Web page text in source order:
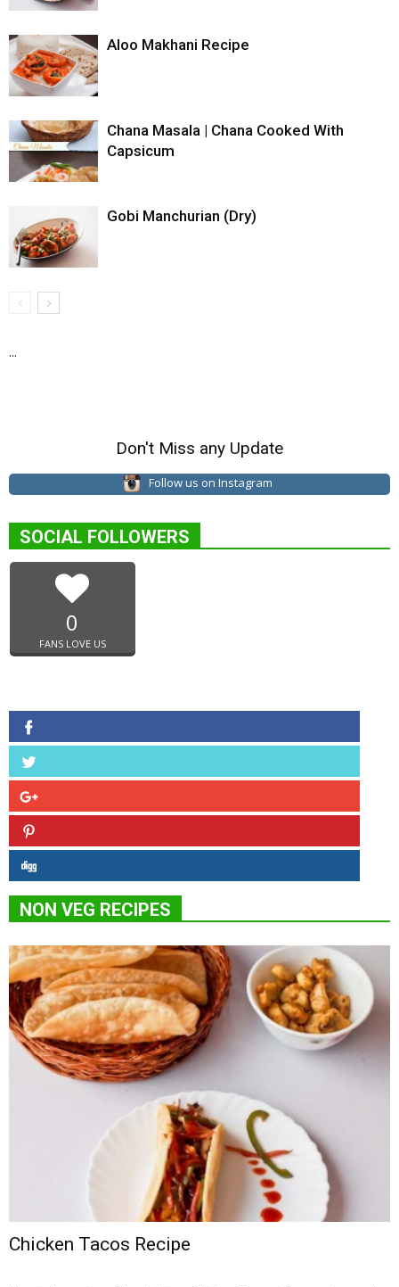
Aloo Makhani Recipe
Chana Masala | Chana Cooked With
Capsicum
Gobi Manchurian (Dry)
...
Don't Miss any Update
Follow us on Instagram
SOCIAL FOLLOWERS
0
FANS LOVE US
NON VEG RECIPES
Chicken Tacos Recipe